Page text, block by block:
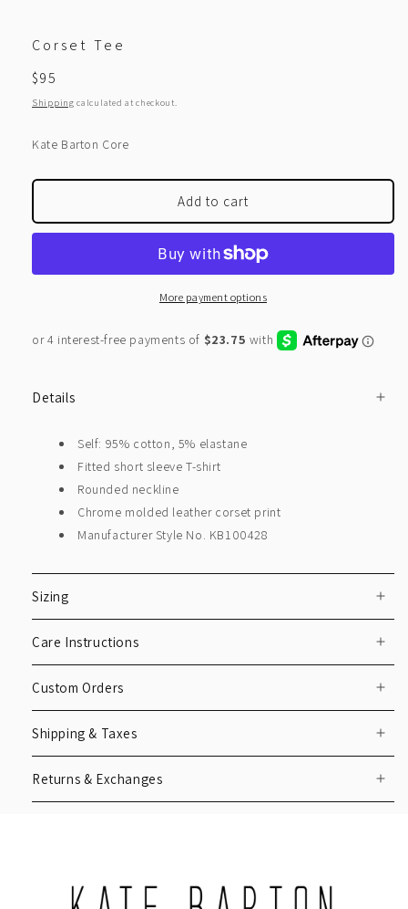
Corset Tee
Regular
price
$95
Shipping calculated at checkout.
Kate Barton Core
Add to cart
More payment options
Details
Self: 95% cotton, 5% elastane
Fitted short sleeve T-shirt
Rounded neckline
Chrome molded leather corset print
Manufacturer Style No. KB100428
Sizing
Care Instructions
Custom Orders
Shipping & Taxes
Returns & Exchanges